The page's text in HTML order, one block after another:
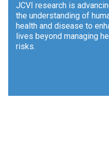
JCVI research is
the understanding of
health and disease to
lives beyond managing
risks.